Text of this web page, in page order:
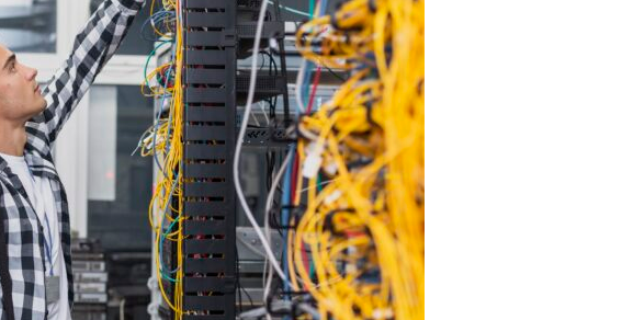
August 3rd, 2026; Helios-backed T2S Group Lists, Eos Capital
Exit, Blue Earth Holds Second Close for Impact Secondaries
ROUNDUP